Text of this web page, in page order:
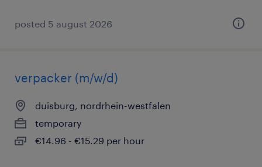
posted 5 august 2026
verpacker (m/w/d)
duisburg, nordrhein-westfalen
temporary
€14.96 - €15.29 per hour